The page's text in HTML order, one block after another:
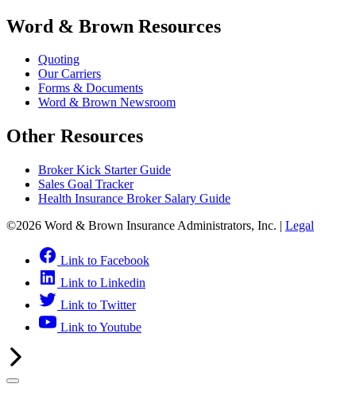
Word & Brown Resources
Quoting
Our Carriers
Forms & Documents
Word & Brown Newsroom
Other Resources
Broker Kick Starter Guide
Sales Goal Tracker
Health Insurance Broker Salary Guide
©2026 Word & Brown Insurance Administrators, Inc. | Legal
Link to Facebook
Link to Linkedin
Link to Twitter
Link to Youtube